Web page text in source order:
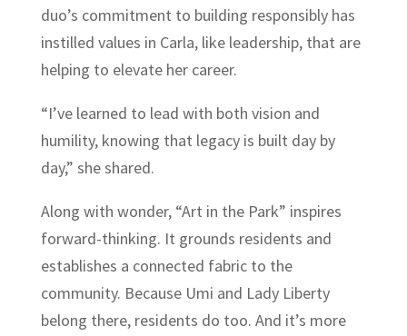
duo’s commitment to building responsibly has
instilled values in Carla, like leadership, that are
helping to elevate her career.
“I’ve learned to lead with both vision and
humility, knowing that legacy is built day by
day,” she shared.
Along with wonder, “Art in the Park” inspires
forward-thinking. It grounds residents and
establishes a connected fabric to the
community. Because Umi and Lady Liberty
belong there, residents do too. And it’s more